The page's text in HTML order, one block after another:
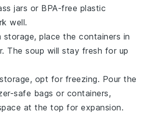
jars or BPA-free plastic
well.
storage, place the containers in
Thesoup will stay fresh for up
opt for freezing. Pour the
safe bags or containers,
at the top for expansion.